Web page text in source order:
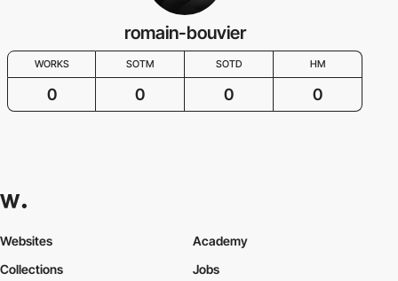
romain-bouvier
WORKS SOTM SOTD HM
0 0 0 0
Websites
Collections
Academy
Jobs